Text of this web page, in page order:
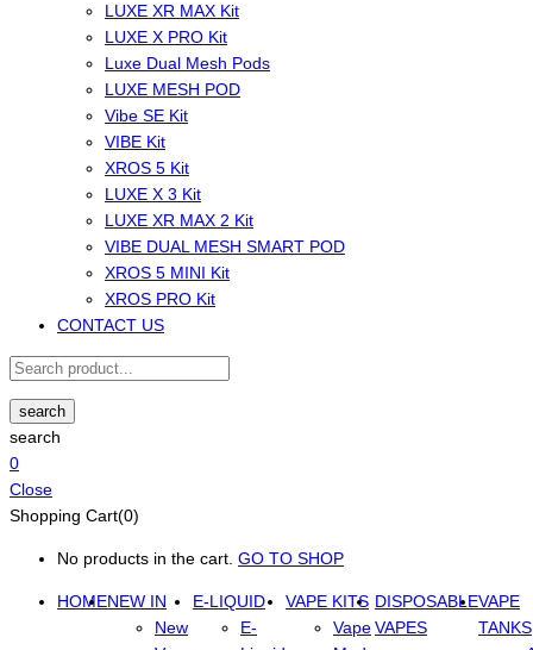
LUXE XR MAX Kit
LUXE X PRO Kit
Luxe Dual Mesh Pods
LUXE MESH POD
Vibe SE Kit
VIBE Kit
XROS 5 Kit
LUXE X 3 Kit
LUXE XR MAX 2 Kit
VIBE DUAL MESH SMART POD
XROS 5 MINI Kit
XROS PRO Kit
CONTACT US
search
search
0
Close
Shopping Cart(0)
No products in the cart. GO TO SHOP
HOMENEW IN
New
E-LIQUID
E-
VAPE KITS
Vape
DISPOSABLE
VAPES
VAPE
TANKS